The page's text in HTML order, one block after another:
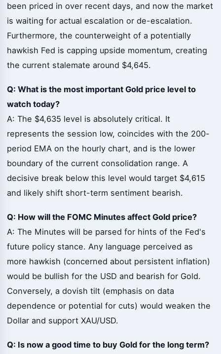
been priced in over recent days, and now the market
is waiting for actual escalation or de-escalation.
Furthermore, the counterweight of a potentially
hawkish Fed is capping upside momentum, creating
the current stalemate around $4,645.
Q: What is the most important Gold price level to
watch today?
A: The $4,635 level is absolutely critical. It
represents the session low, coincides with the 200-
period EMA on the hourly chart, and is the lower
boundary of the current consolidation range. A
decisive break below this level would target $4,615
and likely shift short-term sentiment bearish.
Q: How will the FOMC Minutes affect Gold price?
A: The Minutes will be parsed for hints of the Fed's
future policy stance. Any language perceived as
more hawkish (concerned about persistent inflation)
would be bullish for the USD and bearish for Gold.
Conversely, a dovish tilt (emphasis on data
dependence or potential for cuts) would weaken the
Dollar and support XAU/USD.
Q: Is now a good time to buy Gold for the long term?